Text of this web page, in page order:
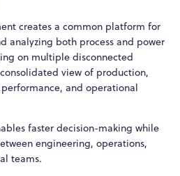
creates a common platform for
analyzing both process and power
on multiple disconnected
view of production,
and operational
faster decision-making while
engineering, operations,
teams.